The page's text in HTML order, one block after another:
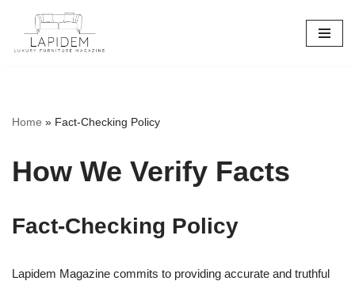
Skip
Home » Fact-Checking Policy
How We Verify Facts
Fact-Checking Policy
Lapidem Magazine commits to providing accurate and truthful